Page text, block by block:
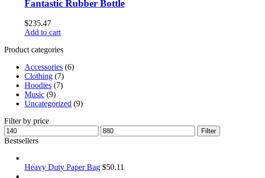
Fantastic Rubber Bottle
$235.47
Add to cart
Product categories
Accessories (6)
Clothing (7)
Hoodies (7)
Music (9)
Uncategorized (9)
Filter by price
Filter
Bestsellers
Heavy Duty Paper Bag $50.11